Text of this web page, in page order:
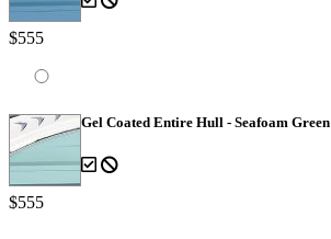
$555
Gel Coated Entire Hull - Seafoam Green
$555